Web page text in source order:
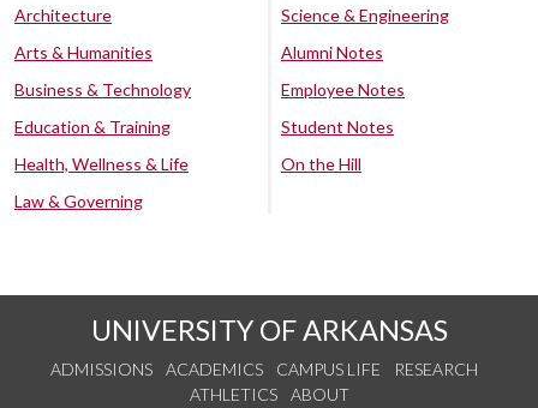
Architecture
Arts & Humanities
Business & Technology
Education & Training
Health, Wellness & Life
Law & Governing
Science & Engineering
Alumni Notes
Employee Notes
Student Notes
On the Hill
UNIVERSITY OF ARKANSAS
ADMISSIONS ACADEMICS CAMPUS LIFE
RESEARCH
ATHLETICS
ABOUT